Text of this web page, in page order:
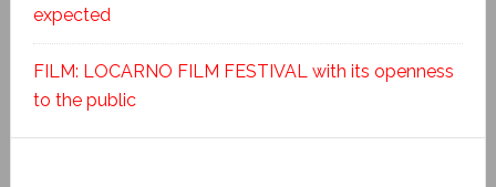
expected
FILM: LOCARNO FILM FESTIVAL with its openness
to the public